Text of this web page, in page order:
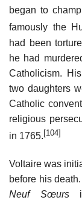
began to
famously the
had been
he had
Catholicism.
two daughters
Catholic
religious
in 1765.[104]
Voltaire was
before his
Neuf Sœursin